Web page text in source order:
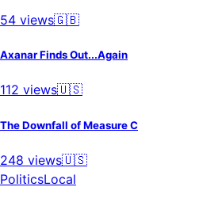
54 views🇬🇧
Axanar Finds Out...Again
112 views🇺🇸
The Downfall of Measure C
248 views🇺🇸
PoliticsLocal